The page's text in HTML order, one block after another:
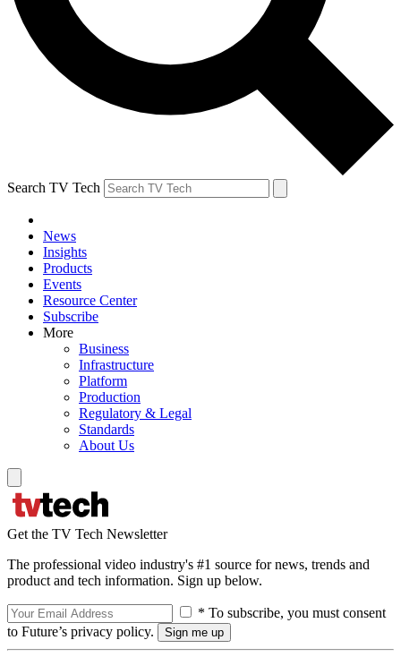
Search TV Tech
News
Insights
Products
Events
Resource Center
Subscribe
More
Business
Infrastructure
Platform
Production
Regulatory & Legal
Standards
About Us
Get the TV Tech Newsletter
The professional video industry's #1 source for news, trends and
product and tech information. Sign up below.
* To subscribe, you must consent
to Future’s privacy policy.